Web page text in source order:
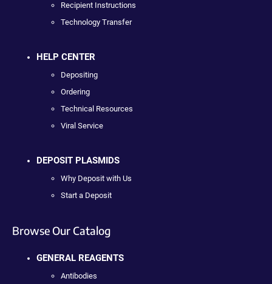
Recipient Instructions
Technology Transfer
HELP CENTER
Depositing
Ordering
Technical Resources
Viral Service
DEPOSIT PLASMIDS
Why Deposit with Us
Start a Deposit
Browse Our Catalog
GENERAL REAGENTS
Antibodies